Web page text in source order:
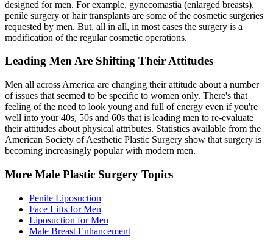
designed for men. For example, gynecomastia (enlarged breasts),
penile surgery or hair transplants are some of the cosmetic surgeries
requested by men. But, all in all, in most cases the surgery is a
modification of the regular cosmetic operations.
Leading Men Are Shifting Their Attitudes
Men all across America are changing their attitude about a number
of issues that seemed to be specific to women only. There's that
feeling of the need to look young and full of energy even if you're
well into your 40s, 50s and 60s that is leading men to re-evaluate
their attitudes about physical attributes. Statistics available from the
American Society of Aesthetic Plastic Surgery show that surgery is
becoming increasingly popular with modern men.
More Male Plastic Surgery Topics
Penile Liposuction
Face Lifts for Men
Liposuction for Men
Male Breast Enhancement